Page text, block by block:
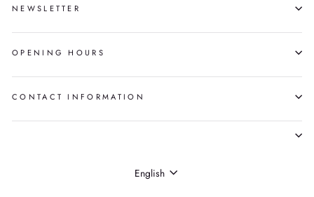
NEWSLETTER
OPENING HOURS
CONTACT INFORMATION
LANGUAGE
English